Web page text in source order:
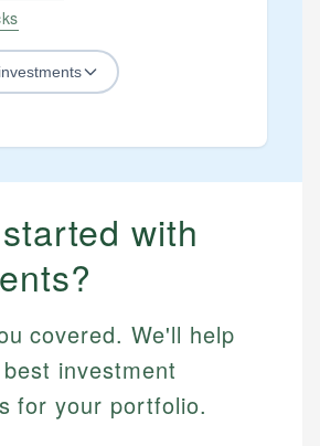
investments
Proof Stocks with
covered. We'll help
investment
for your portfolio.